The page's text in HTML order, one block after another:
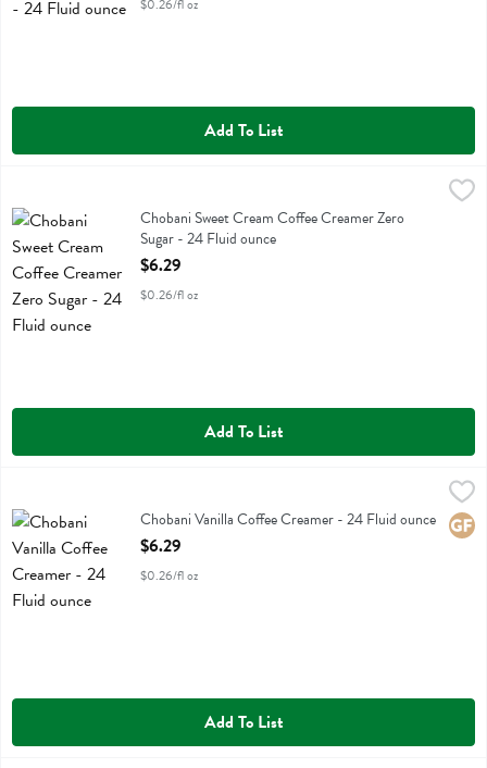
$0.26/fl oz
Add To List
Chobani Sweet Cream Coffee Creamer Zero Sugar - 24 Fluid ounce
Chobani Sweet Cream Coffee Creamer Zero Sugar
Chobani Sweet Cream Coffee Creamer Zero
Sugar - 24 Fluid ounce
Open Product Description
$6.29
$0.26/fl oz
Add To List
Chobani Vanilla Coffee CreamerChobani Vanilla Coffee Creamer - 24 Fluid ounce
Open Product Description
$6.29
$0.26/fl oz
Add To List